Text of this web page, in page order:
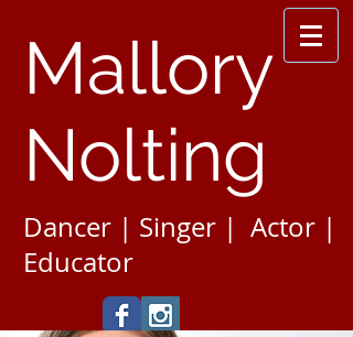
Mallory
Nolting
Dancer | Singer | Actor |
Educator